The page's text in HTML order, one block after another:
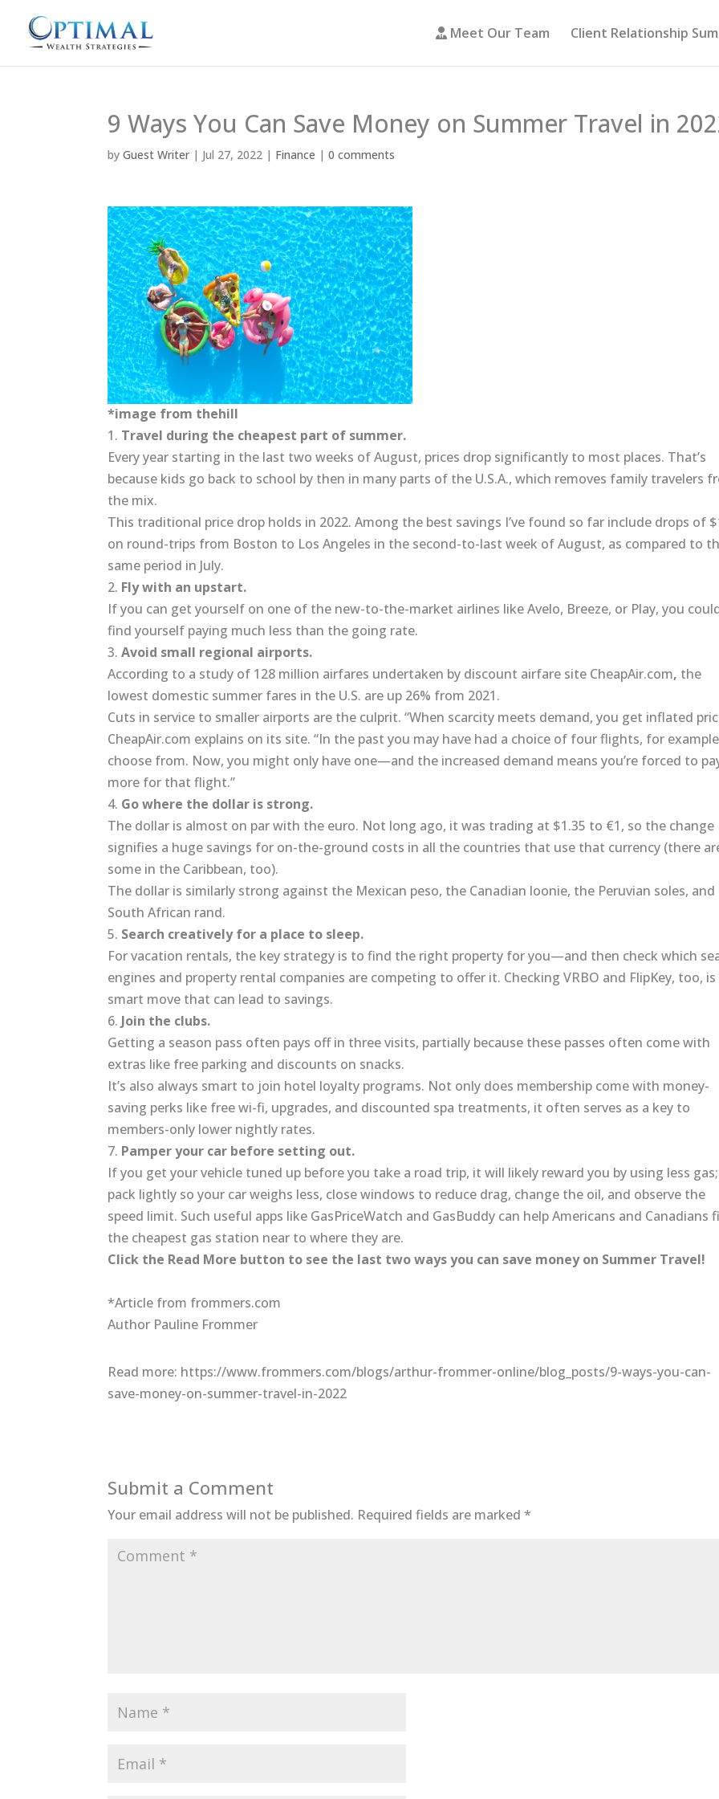
Meet Our Team Client Relationship
9 Ways You Can Save Money on Summer Travel in
byGuest Writer | Jul 27, 2022 | Finance |0 comments
*image from thehill
1. Travel during the cheapest part of summer.
Every year starting in the last two weeks of August, prices drop significantly to most places. That’s
because kids go back to school by then in many parts of the U.S.A., which removes family travelers
the mix.
This traditional price drop holds in 2022. Among the best savings I’ve found so far include drops of
on round-trips from Boston to Los Angeles in the second-to-last week of August, as compared to
same period in July.
2. Fly with an upstart.
If you can get yourself on one of the new-to-the-market airlines like Avelo, Breeze, or Play, you
find yourself paying much less than the going rate.
3.Avoid small regional airports.
According to a study of 128 million airfares undertaken by discount airfare site CheapAir.com, the
lowest domestic summer fares in the U.S. are up 26% from 2021.
Cuts in service to smaller airports are the culprit. “When scarcity meets demand, you get inflated
CheapAir.com explains on its site. “In the past you may have had a choice of four flights, for
choose from. Now, you might only have one—and the increased demand means you’re forced to
more for that flight.”
4. Go where the dollar is strong.
The dollar is almost on par with the euro. Not long ago, it was trading at $1.35 to €1, so the change
signifies a huge savings for on-the-ground costs in all the countries that use that currency (there
some in the Caribbean, too).
The dollar is similarly strong against the Mexican peso, the Canadian loonie, the Peruvian soles,
South African rand.
5. Search creatively for a place to sleep.
For vacation rentals, the key strategy is to find the right property for you—and then check which
engines and property rental companies are competing to offer it. Checking VRBO and FlipKey, too, is
smart move that can lead to savings.
6.Join the clubs.
Getting a season pass often pays off in three visits, partially because these passes often come with
extras like free parking and discounts on snacks.
It’s also always smart to join hotel loyalty programs. Not only does membership come with money-
saving perks like free wi-fi, upgrades, and discounted spa treatments, it often serves as a key to
members-only lower nightly rates.
7. Pamper your car before setting out.
If you get your vehicle tuned up before you take a road trip, it will likely reward you by using less gas;
pack lightly so your car weighs less, close windows to reduce drag, change the oil, and observe the
speed limit. Such useful apps like GasPriceWatch and GasBuddy can help Americans and Canadians
the cheapest gas station near to where they are.
Click the Read More button to see the last two ways you can save money on Summer Travel!
*Article from frommers.com
Author Pauline Frommer
Read more: https://www.frommers.com/blogs/arthur-frommer-online/blog_posts/9-ways-you-can-
save-money-on-summer-travel-in-2022
Submit a Comment
Your email address will not be published. Required fields are marked*